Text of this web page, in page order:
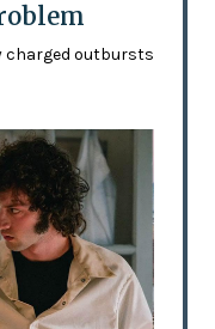
charged outbursts